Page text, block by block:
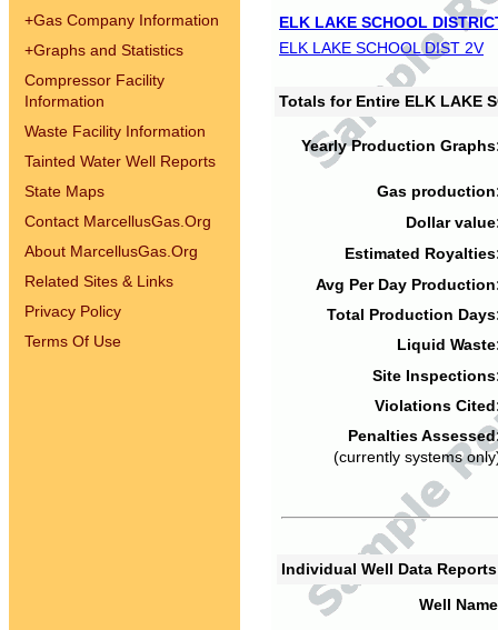
+Gas Company Information
+Graphs and Statistics
Compressor Facility
Information
Waste Facility Information
Tainted Water Well Reports
State Maps
Contact MarcellusGas.Org
About MarcellusGas.Org
Related Sites & Links
Privacy Policy
Terms Of Use
ELK LAKE SCHOOL
ELK LAKE SCHOOL DIST 2V
Totals for Entire ELK LAKE
Yearly Production
Gas
Dollar
Estimated
Avg Per Day
Total Production
Liquid
Site
Violations
Penalties
(currently systems
Individual Well Data
Well